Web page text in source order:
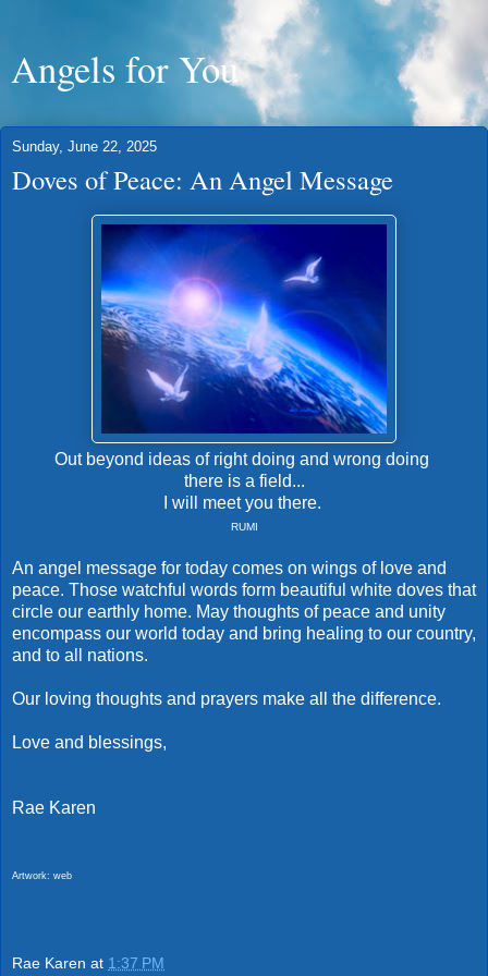
Angels for You
Sunday, June 22, 2025
Doves of Peace: An Angel Message
Out beyond ideas of right doing and wrong doing
there is a field...
I will meet you there.
RUMI
An angel message for today comes on wings of love and
peace. Those watchful words form beautiful white doves that
circle our earthly home. May thoughts of peace and unity
encompass our world today and bring healing to our country,
and to all nations.
Our loving thoughts and prayers make all the difference.
Love and blessings,
Rae Karen
Artwork: web
Rae Karen at 1:37 PM